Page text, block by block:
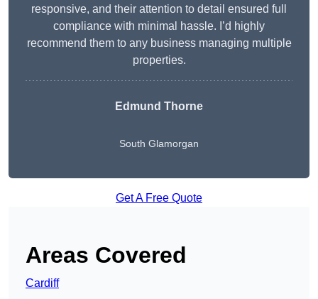
responsive, and their attention to detail ensured full
compliance with minimal hassle. I’d highly
recommend them to any business managing multiple
properties.
Edmund Thorne
South Glamorgan
Get A Free Quote
Areas Covered
Cardiff